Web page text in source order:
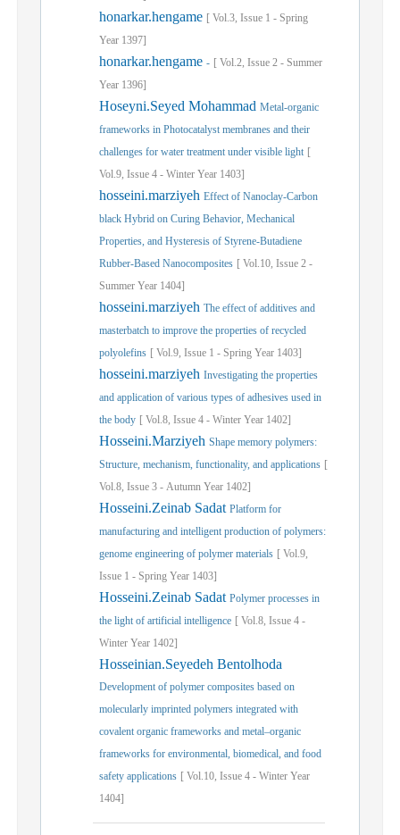
honarkar.hengame [ Vol.3, Issue 1 - Spring
Year 1397]
honarkar.hengame - [ Vol.2, Issue 2 - Summer
Year 1396]
Hoseyni.Seyed Mohammad Metal-organic
frameworks in Photocatalyst membranes and their
challenges for water treatment under visible light [
Vol.9, Issue 4 - Winter Year 1403]
hosseini.marziyeh Effect of Nanoclay-Carbon
black Hybrid on Curing Behavior, Mechanical
Properties, and Hysteresis of Styrene-Butadiene
Rubber-Based Nanocomposites [ Vol.10, Issue 2 -
Summer Year 1404]
hosseini.marziyeh The effect of additives and
masterbatch to improve the properties of recycled
polyolefins [ Vol.9, Issue 1 - Spring Year 1403]
hosseini.marziyeh Investigating the properties
and application of various types of adhesives used in
the body [ Vol.8, Issue 4 - Winter Year 1402]
Hosseini.Marziyeh Shape memory polymers:
Structure, mechanism, functionality, and applications [
Vol.8, Issue 3 - Autumn Year 1402]
Hosseini.Zeinab Sadat Platform for
manufacturing and intelligent production of polymers:
genome engineering of polymer materials [ Vol.9,
Issue 1 - Spring Year 1403]
Hosseini.Zeinab Sadat Polymer processes in
the light of artificial intelligence [ Vol.8, Issue 4 -
Winter Year 1402]
Hosseinian.Seyedeh Bentolhoda
Development of polymer composites based on
molecularly imprinted polymers integrated with
covalent organic frameworks and metal–organic
frameworks for environmental, biomedical, and food
safety applications [ Vol.10, Issue 4 - Winter Year
1404]